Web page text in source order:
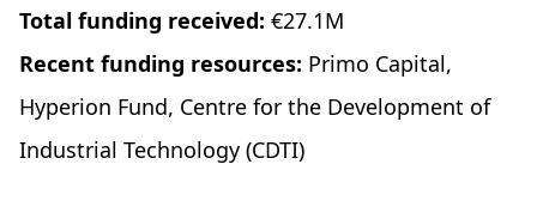
Total funding received: €27.1M
Recent funding resources: Primo Capital,
Hyperion Fund, Centre for the Development of
Industrial Technology (CDTI)